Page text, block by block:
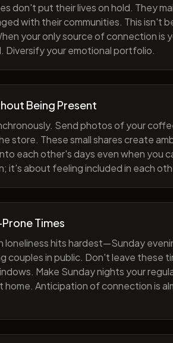
don't put their lives on hold. They
with their communities. This isn't
your only source of connection is
Diversify your emotional portfolio.
Being Present
Send photos of your
store. These small shares create
each other's days even when you
it's about feeling included in each
Times
loneliness hits hardest—Sunday
couples in public. Don't leave these
Make Sunday nights your
Anticipation of connection is